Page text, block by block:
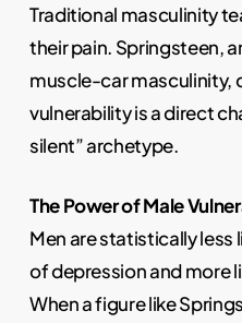
Traditional masculinity
their pain. Springsteen,
muscle-car masculinity,
vulnerability is a direct
silent” archetype.
The Power of Male
Men are statistically
of depression and more
When a figure like